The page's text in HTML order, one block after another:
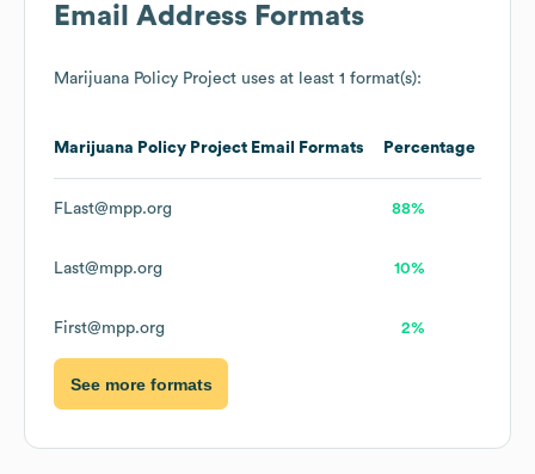
Email Address Formats
Marijuana Policy Project uses at least 1 format(s):
Marijuana Policy Project Email Formats Percentage
FLast@mpp.org 88%
Last@mpp.org 10%
First@mpp.org 2%
See more formats